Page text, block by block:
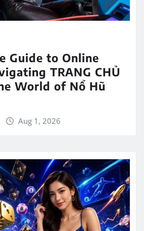
Guide to Online
TRANG CHỦ
World of Nổ Hũ
Aug 1, 2026